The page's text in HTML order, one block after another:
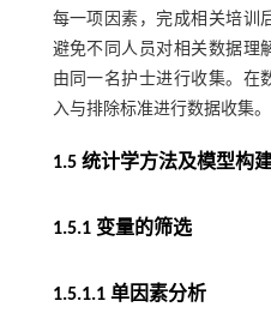
每一项因素，完成相关培训
避免不同人员对相关数据理
由同一名护士进行收集。在
入与排除标准进行数据收集。
1.5 统计学方法及模型构
1.5.1 变量的筛选
1.5.1.1 单因素分析